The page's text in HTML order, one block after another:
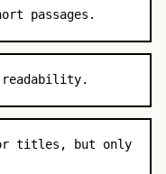
passages.
readability.
or titles, but only